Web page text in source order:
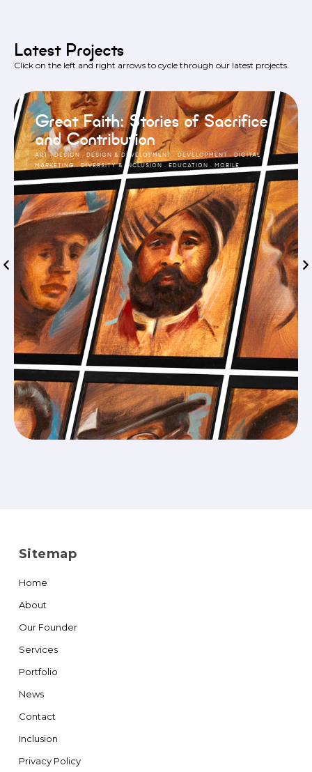
Latest Projects
Click on the left and right arrows to cycle through our latest projects.
Great Faith: Stories of Sacrifice
and Contribution
ART·DESIGN · DESIGN & DEVELOPMENT · DEVELOPMENT·DIGITAL
MARKETING·DIVERSITY & INCLUSION · EDUCATION · MOBILE
Sitemap
Home
About
Our Founder
Services
Portfolio
News
Contact
Inclusion
Privacy Policy